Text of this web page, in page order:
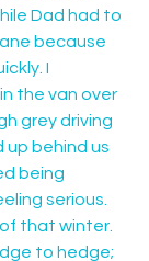
Dad had to
because
I
the van over
grey driving
up behind us
being
serious.
that winter.
to hedge;